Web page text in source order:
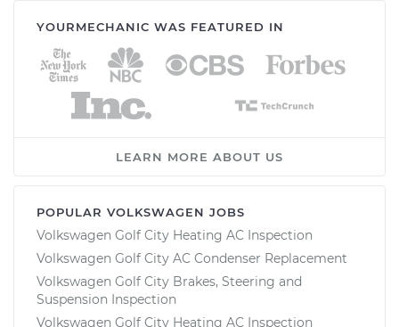
YOURMECHANIC WAS FEATURED IN
LEARN MORE ABOUT US
POPULAR VOLKSWAGEN JOBS
Volkswagen Golf City Heating AC Inspection
Volkswagen Golf City AC Condenser Replacement
Volkswagen Golf City Brakes, Steering and
Suspension Inspection
Volkswagen Golf City Heating AC Inspection